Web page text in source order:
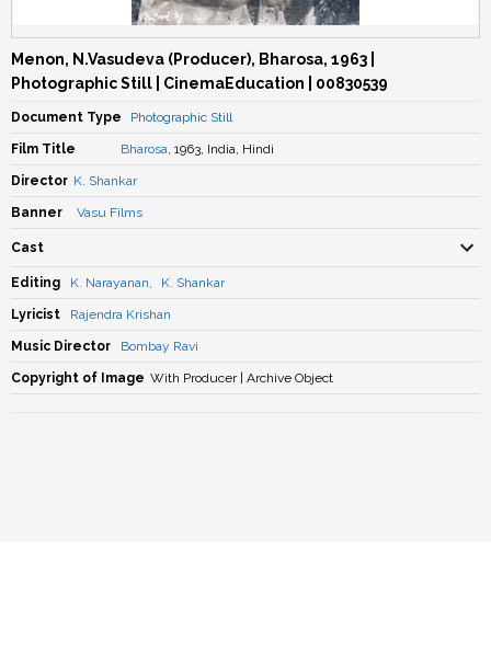
Menon, N.Vasudeva (Producer), Bharosa, 1963 |
Photographic Still | CinemaEducation | 00830539
Document Type Photographic Still
Film Title Bharosa, 1963, India, Hindi
Director K. Shankar
Banner Vasu Films
Cast
Editing K. Narayanan, K. Shankar
Lyricist Rajendra Krishan
Music Director Bombay Ravi
Copyright of Image With Producer | Archive Object